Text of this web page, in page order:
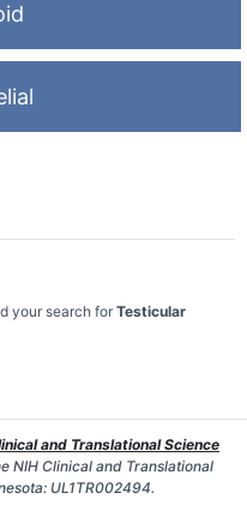
your search for Testicular
and Translational Science
NIH Clinical and Translational
UL1TR002494.